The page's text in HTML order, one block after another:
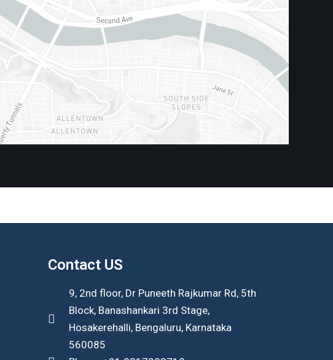
Contact US
9, 2nd floor, Dr Puneeth Rajkumar Rd, 5th
Block, Banashankari 3rd Stage,
Hosakerehalli, Bengaluru, Karnataka
560085